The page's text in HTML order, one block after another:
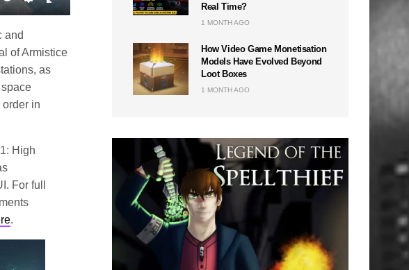
Settings
Enter
and
of Armistice
as
in
High
For full
.
Real Time?
1 MONTH AGO
How Video Game Monetisation
Models Have Evolved Beyond
Loot Boxes
1 MONTH AGO